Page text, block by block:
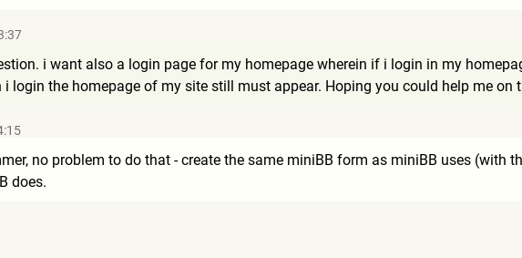
i want also a login page for my homepage wherein if i login in my
i login the homepage of my site still must appear. Hoping you could help me on
no problem to do that - create the same miniBB form as miniBB uses (with
does.